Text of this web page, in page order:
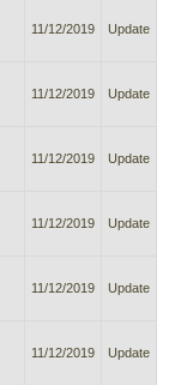
11/12/2019 Update
11/12/2019 Update
11/12/2019 Update
11/12/2019 Update
11/12/2019 Update
11/12/2019 Update